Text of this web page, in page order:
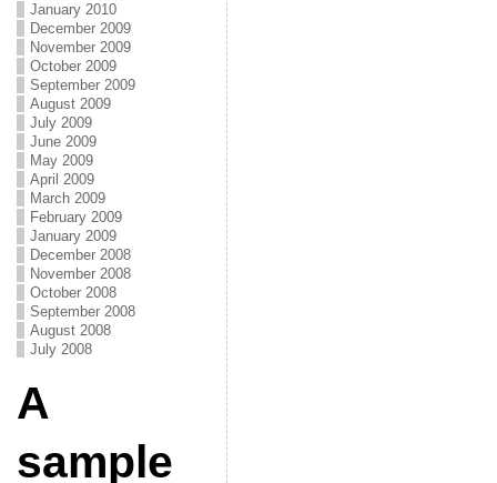
January 2010
December 2009
November 2009
October 2009
September 2009
August 2009
July 2009
June 2009
May 2009
April 2009
March 2009
February 2009
January 2009
December 2008
November 2008
October 2008
September 2008
August 2008
July 2008
A
sample